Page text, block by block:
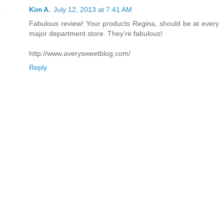
Kim A. July 12, 2013 at 7:41 AM
Fabulous review! Your products Regina, should be at every
major department store. They're fabulous!
http://www.averysweetblog.com/
Reply